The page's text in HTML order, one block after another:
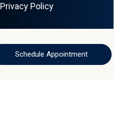
Privacy Policy
Schedule Appointment